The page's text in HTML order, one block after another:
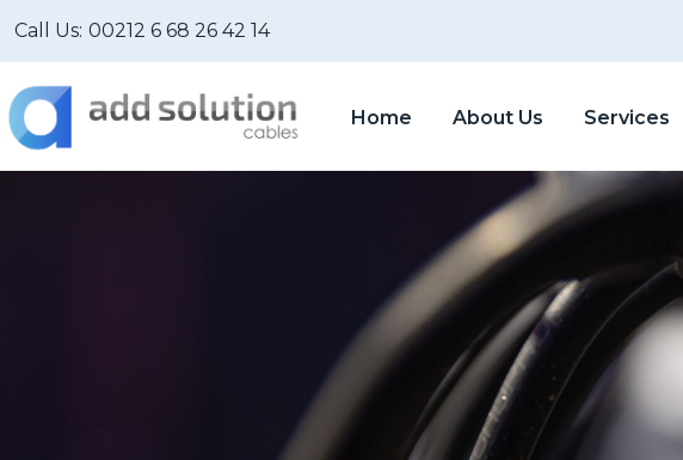
Call Us: 00212 6 68 26 42 14
Home About Us Services